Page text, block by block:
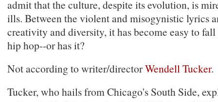
admit that the culture, despite its evolution, is
ills. Between the violent and misogynistic lyrics
creativity and diversity, it has become easy to
hip hop--or has it?
Not according to writer/directorWendell Tucker.
Tucker, who hails from Chicago's South Side,